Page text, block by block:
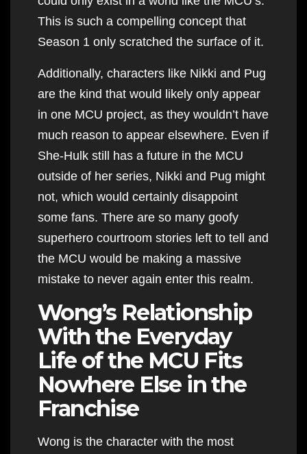
This is such a compelling concept that
Season 1 only scratched the surface of it.
Additionally, characters like Nikki and Pug
are the kind that would likely only appear
in one MCU project, as they wouldn’t have
much reason to appear elsewhere. Even if
She-Hulk still has a future in the MCU
outside of her series, Nikki and Pug might
not, which would certainly disappoint
some fans. There are so many goofy
superhero courtroom stories left to tell and
the MCU would be making a massive
mistake to never again enter this realm.
Wong’s Relationship
With the Everyday
Life of the MCU Fits
Nowhere Else in the
Franchise
Wong is the character with the most